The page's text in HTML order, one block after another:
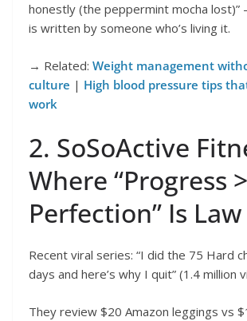
honestly (the peppermint mocha lost)”
is written by someone who’s living it.
→ Related: Weight management
culture | High blood pressure tips
work
2. SoSoActive
Where “Progress >
Perfection” Is Law
Recent viral series: “I did the 75 Hard
days and here’s why I quit” (1.4 million
They review $20 Amazon leggings vs